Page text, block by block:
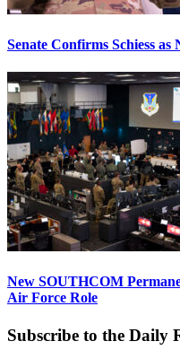
Senate Confirms Schiess
New SOUTHCOM
Air Force Role
Subscribe to the Daily